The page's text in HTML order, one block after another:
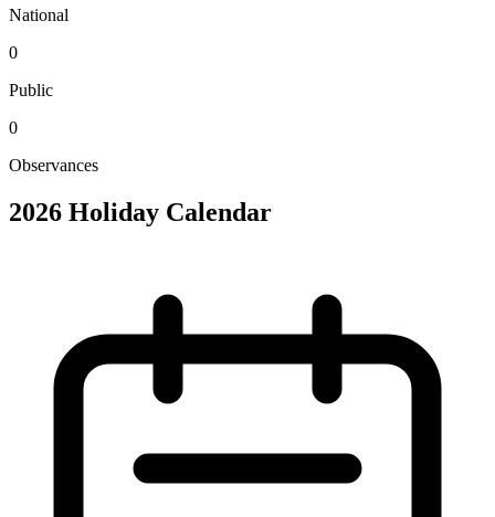
National
0
Public
0
Observances
2026 Holiday Calendar